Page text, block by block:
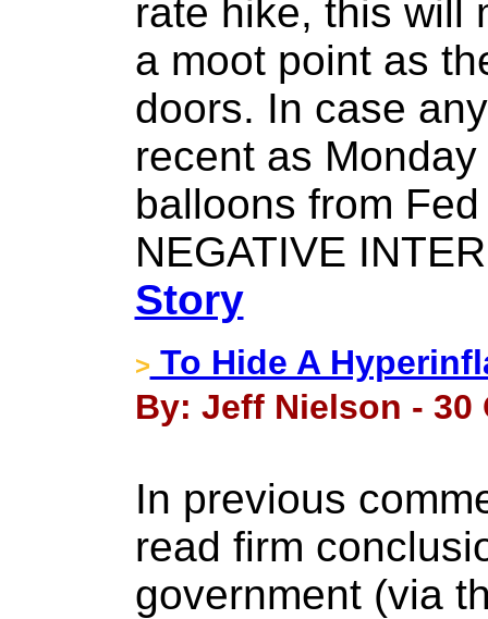
rate hike, this will
a moot point as
doors. In case
recent as
balloons from
NEGATIVE
Story
> To Hide A
By: Jeff Nielson - 30
In previous
read firm
government (via